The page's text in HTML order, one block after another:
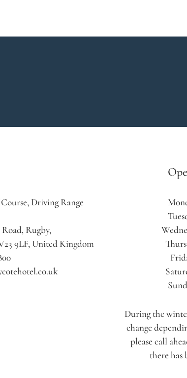
Driving Range
Rugby,
9LF, United Kingdom
During the
change
please call
there has